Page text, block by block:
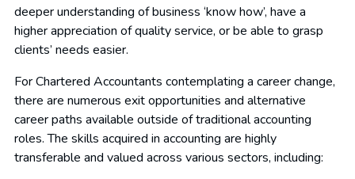
deeper understanding of business ‘know how’, have a
higher appreciation of quality service, or be able to grasp
clients’ needs easier.
For Chartered Accountants contemplating a career change,
there are numerous exit opportunities and alternative
career paths available outside of traditional accounting
roles. The skills acquired in accounting are highly
transferable and valued across various sectors, including: